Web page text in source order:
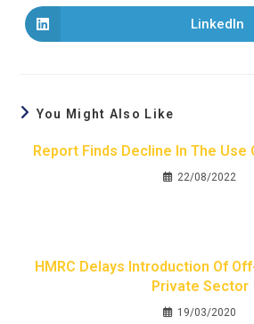
LinkedIn
You Might Also Like
Report Finds Decline In The Use
22/08/2022
HMRC Delays Introduction Of
Private Sector
19/03/2020